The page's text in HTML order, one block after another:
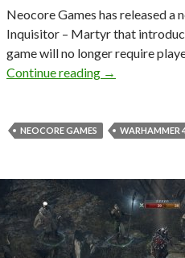
Neocore Games has released a
Inquisitor – Martyr that
game will no longer require
Continue reading Warhammer
→
NEOCORE GAMES WARHAMMER